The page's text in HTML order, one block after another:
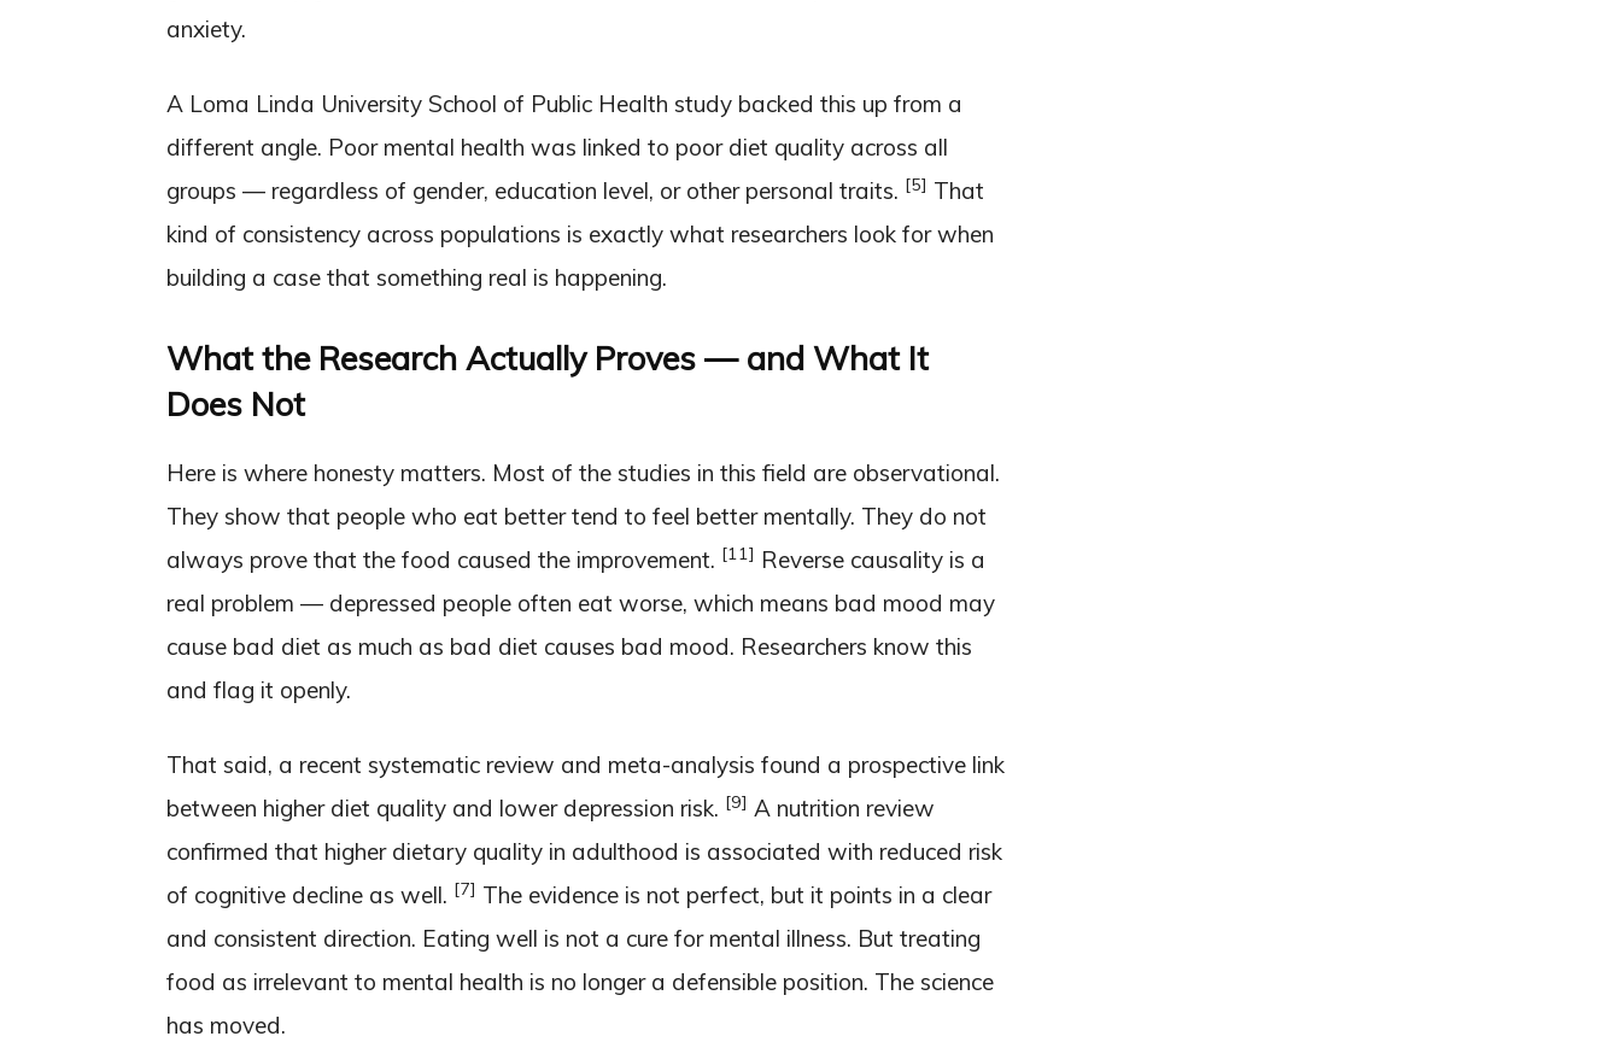
anxiety.
A Loma Linda University School of Public Health study backed this up from a
different angle. Poor mental health was linked to poor diet quality across all
groups — regardless of gender, education level, or other personal traits. [5] That
kind of consistency across populations is exactly what researchers look for when
building a case that something real is happening.
What the Research Actually Proves — and What It
Does Not
Here is where honesty matters. Most of the studies in this field are observational.
They show that people who eat better tend to feel better mentally. They do not
always prove that the food caused the improvement. [11] Reverse causality is a
real problem — depressed people often eat worse, which means bad mood may
cause bad diet as much as bad diet causes bad mood. Researchers know this
and flag it openly.
That said, a recent systematic review and meta-analysis found a prospective link
between higher diet quality and lower depression risk. [9] A nutrition review
confirmed that higher dietary quality in adulthood is associated with reduced risk
of cognitive decline as well. [7] The evidence is not perfect, but it points in a clear
and consistent direction. Eating well is not a cure for mental illness. But treating
food as irrelevant to mental health is no longer a defensible position. The science
has moved.